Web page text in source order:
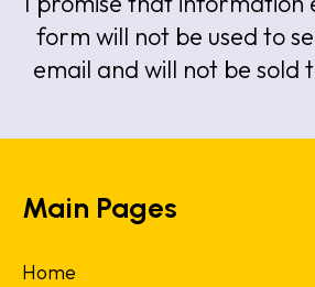
form will not be used to
email and will not be sold
Main Pages
Home